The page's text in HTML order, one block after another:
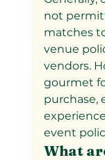
not
matches
venue
vendors.
gourmet
purchase,
event
What